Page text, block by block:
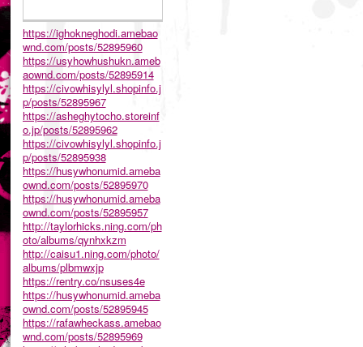
https://ighokneghodi.amebao
wnd.com/posts/52895960
https://usyhowhushukn.ameb
aownd.com/posts/52895914
https://civowhisylyl.shopinfo.j
p/posts/52895967
https://asheghytocho.storeinf
o.jp/posts/52895962
https://civowhisylyl.shopinfo.j
p/posts/52895938
https://husywhonumid.ameba
ownd.com/posts/52895970
https://husywhonumid.ameba
ownd.com/posts/52895957
http://taylorhicks.ning.com/ph
oto/albums/qynhxkzm
http://caisu1.ning.com/photo/
albums/plbmwxjp
https://rentry.co/nsuses4e
https://husywhonumid.ameba
ownd.com/posts/52895945
https://rafawheckass.amebao
wnd.com/posts/52895969